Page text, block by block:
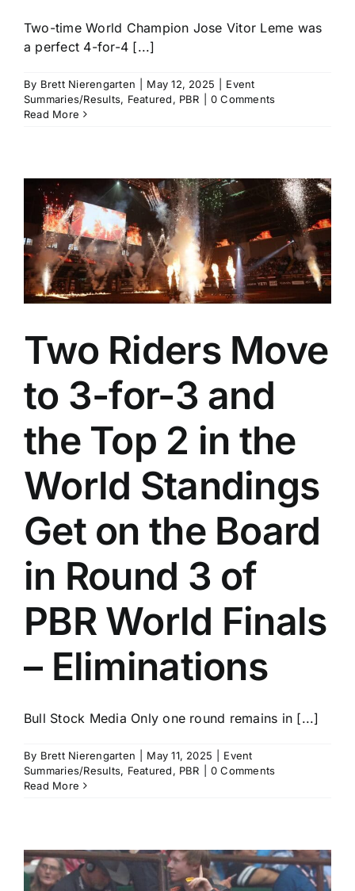
Two-time World Champion Jose Vitor Leme was
a perfect 4-for-4 [...]
By Brett Nierengarten May 12, 2025
Event
Summaries/Results, Featured, PBR
0 Comments
Read More
Two Riders Move
to 3-for-3 and
the Top 2 in the
World Standings
Get on the Board
in Round 3 of
PBR World Finals
– Eliminations
Bull Stock Media Only one round remains in [...]
By Brett Nierengarten May 11, 2025
Event
Summaries/Results, Featured, PBR
0 Comments
Read More